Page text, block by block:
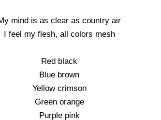
mind is as clear as country air
I feel my flesh, all colors mesh
Red black
Blue brown
Yellow crimson
Green orange
Purple pink